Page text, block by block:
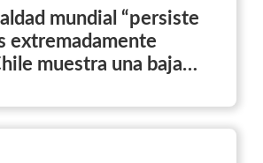
mundial “persiste
extremadamente
muestra una baja